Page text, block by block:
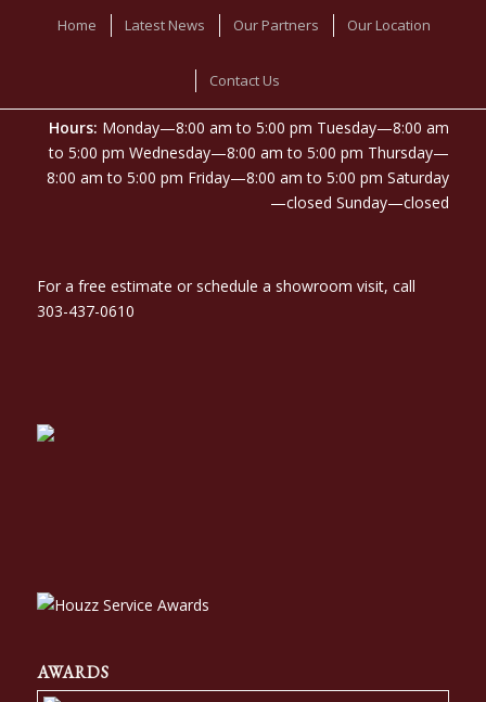
Home Latest News Our Partners Our Location
Contact Us
Hours: Monday—8:00 am to 5:00 pm Tuesday—8:00 am
to 5:00 pm Wednesday—8:00 am to 5:00 pm Thursday—
8:00 am to 5:00 pm Friday—8:00 am to 5:00 pm Saturday
—closed Sunday—closed
For a free estimate or schedule a showroom visit, call
303-437-0610
AWARDS